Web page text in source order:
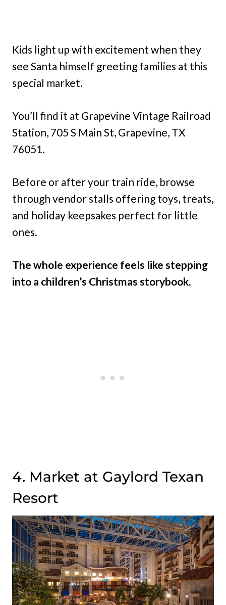
Kids light up with excitement when they
see Santa himself greeting families at this
special market.
You’ll find it at Grapevine Vintage Railroad
Station, 705 S Main St, Grapevine, TX
76051.
Before or after your train ride, browse
through vendor stalls offering toys, treats,
and holiday keepsakes perfect for little
ones.
The whole experience feels like stepping
into a children’s Christmas storybook.
4. Market at Gaylord Texan
Resort